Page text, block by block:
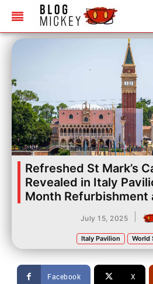
Refreshed St Mark’s
Revealed in Italy
Month Refurbishment
July 15, 2025
Italy Pavilion World
Facebook X